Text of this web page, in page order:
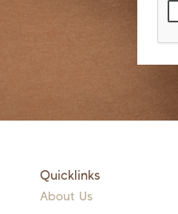
Quicklinks
About Us